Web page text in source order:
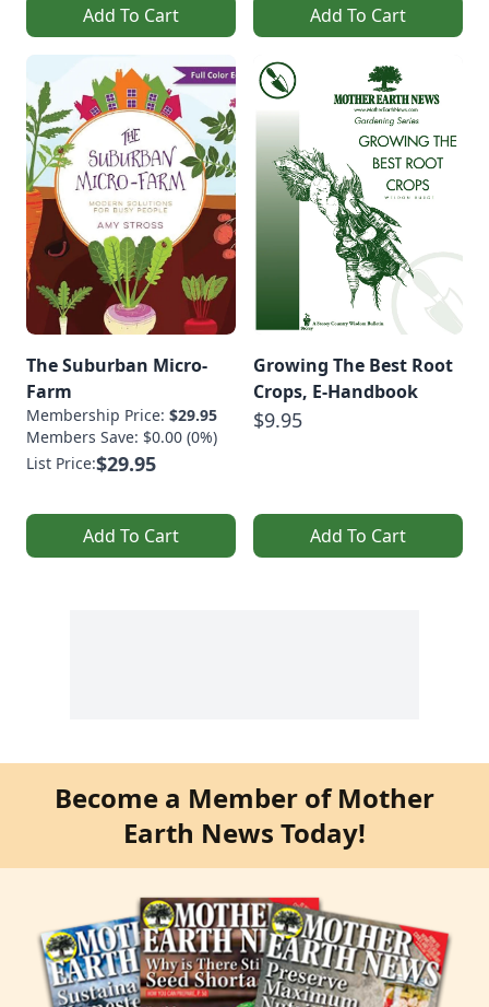
Add To Cart Add To Cart
The Suburban Micro-
Farm
Membership Price: $29.95
Members Save: $0.00 (0%)
List Price:$29.95
Add To Cart
Growing The Best Root
Crops, E-Handbook
$9.95
Add To Cart
Become a Member of Mother
Earth News Today!